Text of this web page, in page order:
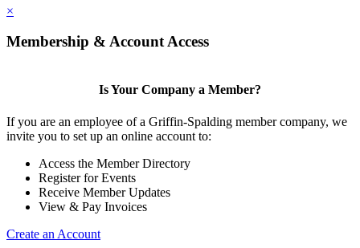
×
Membership & Account Access
Is Your Company a Member?
If you are an employee of a Griffin-Spalding member company, we
invite you to set up an online account to:
Access the Member Directory
Register for Events
Receive Member Updates
View & Pay Invoices
Create an Account